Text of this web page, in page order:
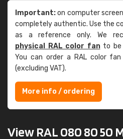
Important:on computer
completely authentic. Use the
as a reference only. We
physical RAL color fanto be
You can order a RAL color fan
(excluding VAT).
More info / ordering
View RAL 080 80 50